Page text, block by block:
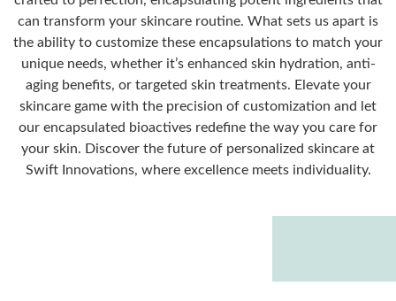
can transform your skincare routine. What sets us apart is
the ability to customize these encapsulations to match your
unique needs, whether it’s enhanced skin hydration, anti-
aging benefits, or targeted skin treatments. Elevate your
skincare game with the precision of customization and let
our encapsulated bioactives redefine the way you care for
your skin. Discover the future of personalized skincare at
Swift Innovations, where excellence meets individuality.